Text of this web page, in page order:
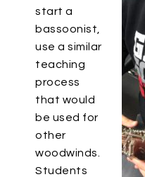
start a
bassoonist,
use a similar
teaching
process
that would
be used for
other
woodwinds.
Students